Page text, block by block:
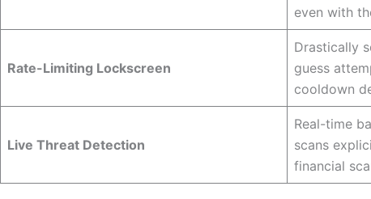
even with
Rate-Limiting Lockscreen
Drastically
guess
cooldown
Live Threat Detection
Real-time
scans
financial